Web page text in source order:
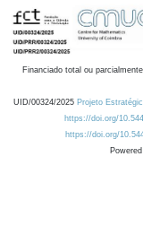
Financiado total ou
UID/00324/2025 Projeto
https://doi.org/
https://doi.org/